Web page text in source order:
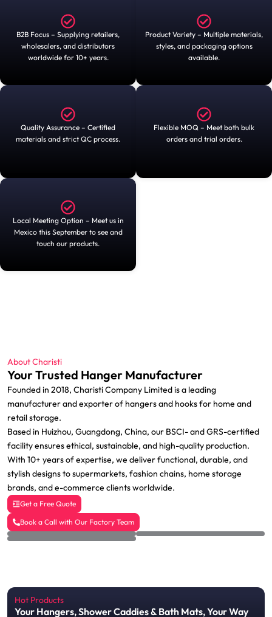
B2B Focus – Supplying retailers,
wholesalers, and distributors
worldwide for 10+ years.
Product Variety – Multiple materials,
styles, and packaging options
available.
Quality Assurance – Certified
materials and strict QC process.
Flexible MOQ – Meet both bulk
orders and trial orders.
Local Meeting Option – Meet us in
Mexico this September to see and
touch our products.
About Charisti
Your Trusted Hanger Manufacturer
Founded in 2018, Charisti Company Limited is a leading
manufacturer and exporter of hangers and hooks for home and
retail storage.
Based in Huizhou, Guangdong, China, our BSCI- and GRS-certified
facility ensures ethical, sustainable, and high-quality production.
With 10+ years of expertise, we deliver functional, durable, and
stylish designs to supermarkets, fashion chains, home storage
brands, and e-commerce clients worldwide.
Get a Free Quote
Book a Call with Our Factory Team
Hot Products
Your Hangers, Shower Caddies & Bath Mats, Your Way